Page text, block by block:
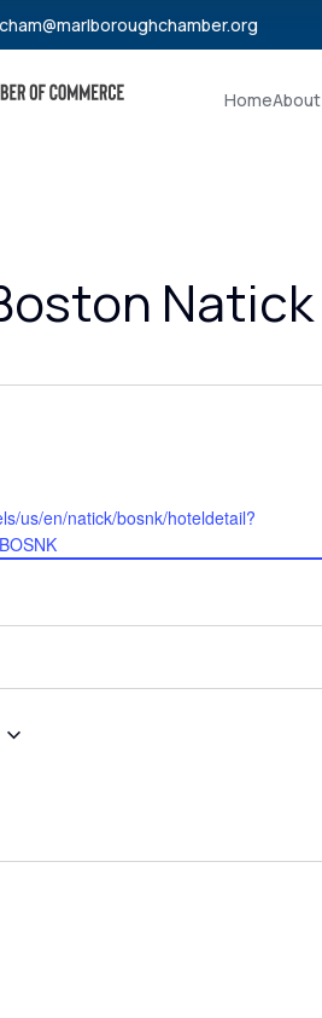
HomeAbout
Natick
us/en/natick/bosnk/hoteldetail?